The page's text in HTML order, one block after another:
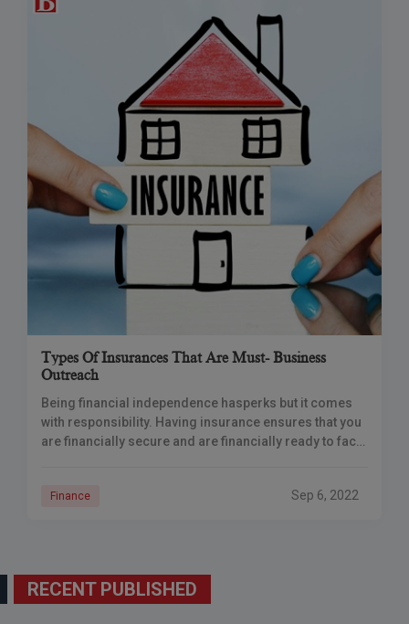
Types Of Insurances That Are Must- Business
Outreach
Being financial independence hasperks but it comes
with responsibility. Having insurance ensures that you
are financially secure and are financially ready to face
Finance Sep 6, 2022
RECENT PUBLISHED